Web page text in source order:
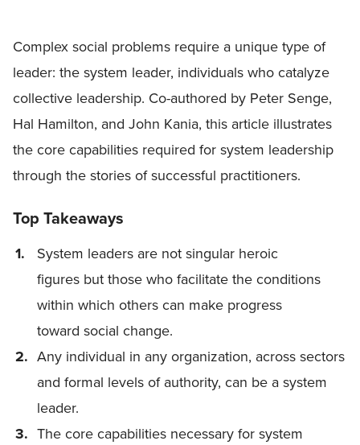
Complex social problems require a unique type of
leader: the system leader, individuals who catalyze
collective leadership. Co-authored by Peter Senge,
Hal Hamilton, and John Kania, this article illustrates
the core capabilities required for system leadership
through the stories of successful practitioners.
Top Takeaways
System leaders are not singular heroic
figures but those who facilitate the conditions
within which others can make progress
toward social change.
Any individual in any organization, across sectors
and formal levels of authority, can be a system
leader.
The core capabilities necessary for system